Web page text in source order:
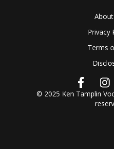
Privacy
Terms
© 2025 Ken Tamplin